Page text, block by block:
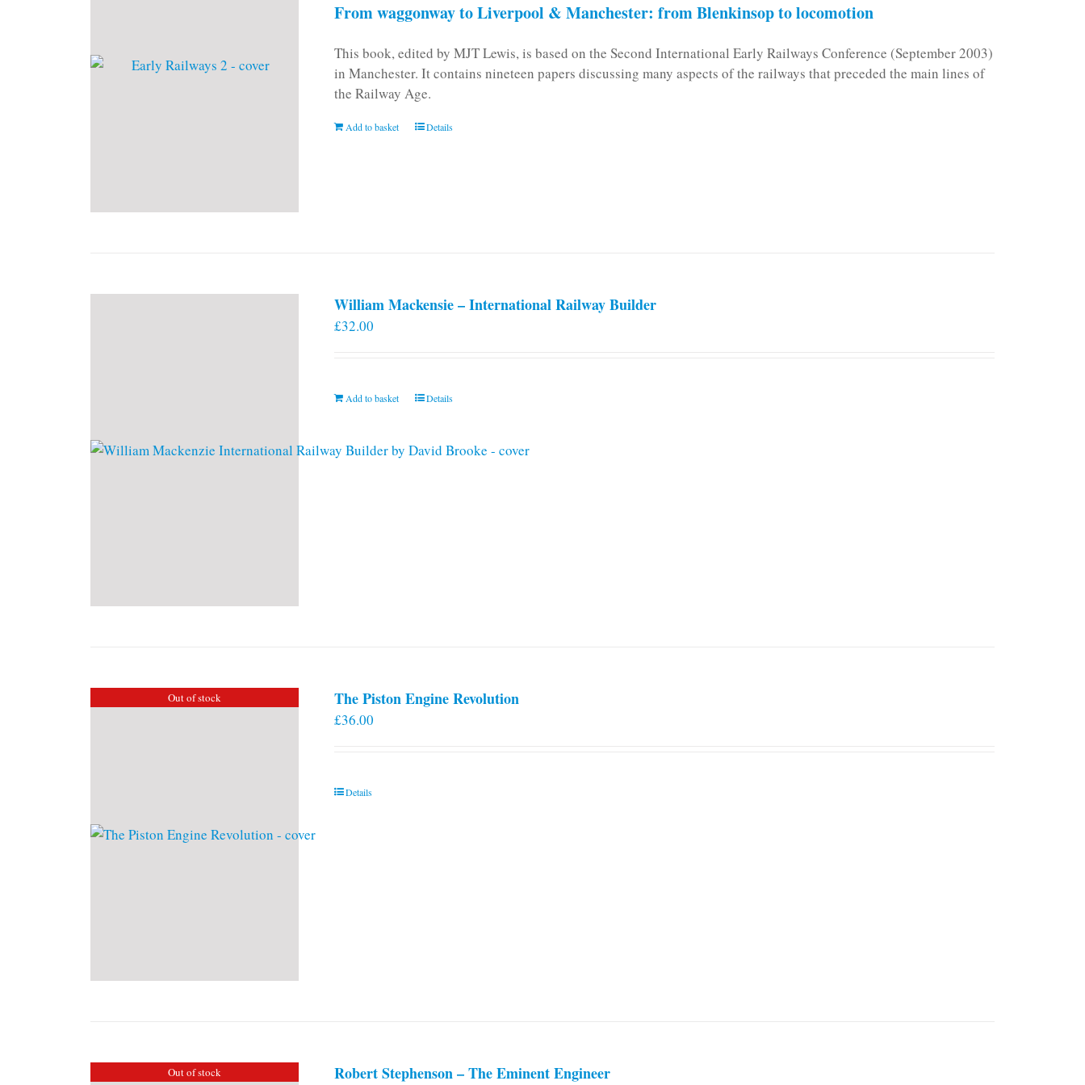
From waggonway to Liverpool & Manchester: from Blenkinsop to locomotion
This book, edited by MJT Lewis, is based on the Second International Early Railways Conference (September 2003)
in Manchester. It contains nineteen papers discussing many aspects of the railways that preceded the main lines of
the Railway Age.
Add to basket Details
William Mackensie – International Railway Builder
£32.00
Add to basket Details
Out of stock The Piston Engine Revolution
£36.00
Details
Out of stock Robert Stephenson – The Eminent Engineer